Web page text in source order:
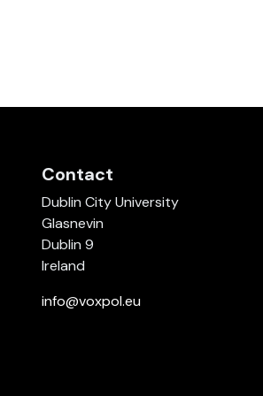
Contact
Dublin City University
Glasnevin
Dublin 9
Ireland
info@voxpol.eu